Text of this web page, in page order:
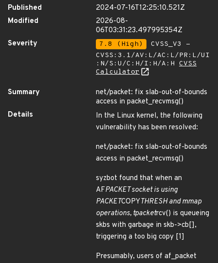
Published
2024-07-16T12:25:10.521Z
Modified
2026-08-
06T03:31:23.497995354Z
Severity
7.8 (High)
CVSS_V3 -
CVSS:3.1/AV:L/AC:L/PR:L/UI
:N/S:U/C:H/I:H/A:H CVSS
Calculator
Summary
net/packet: fix slab-out-of-bounds
access in packet_recvmsg()
Details
In the Linux kernel, the following
vulnerability has been resolved:
net/packet: fix slab-out-of-bounds
access in packet_recvmsg()
syzbot found that when an
AFPACKET socket is using
PACKETCOPYTHRESH and mmap
operations, tpacketrcv() is queueing
skbs with garbage in skb->cb[],
triggering a too big copy [1]
Presumably, users of af_packet